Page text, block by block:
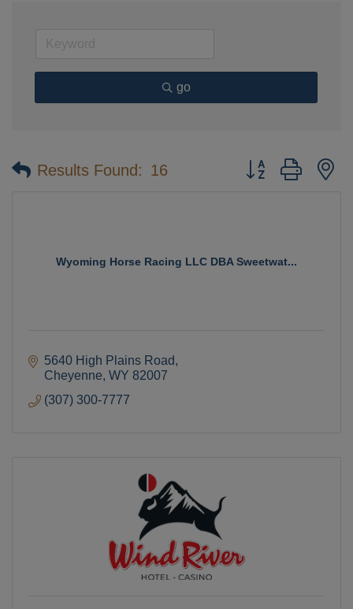
go
Results Found: 16 Button group with
Wyoming Horse Racing LLC DBA Sweetwat...
5640 High Plains Road
Cheyenne WY 82007
(307) 300-7777